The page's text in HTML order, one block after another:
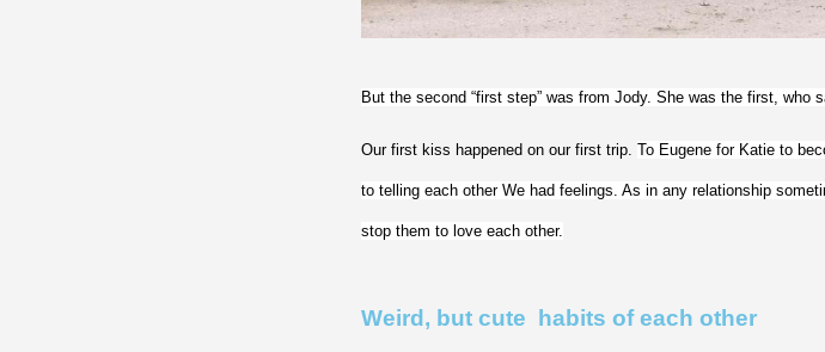
But the second “first step” was from Jody. She was the first, who
Our first kiss happened on our first trip. To Eugene for Katie to
to telling each other We had feelings. As in any relationship
stop them to love each other.
Weird, but cute habits of each other